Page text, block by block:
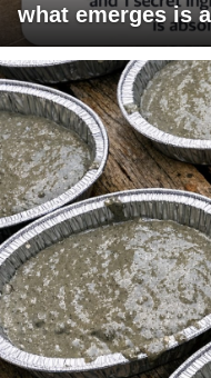
what emerges is